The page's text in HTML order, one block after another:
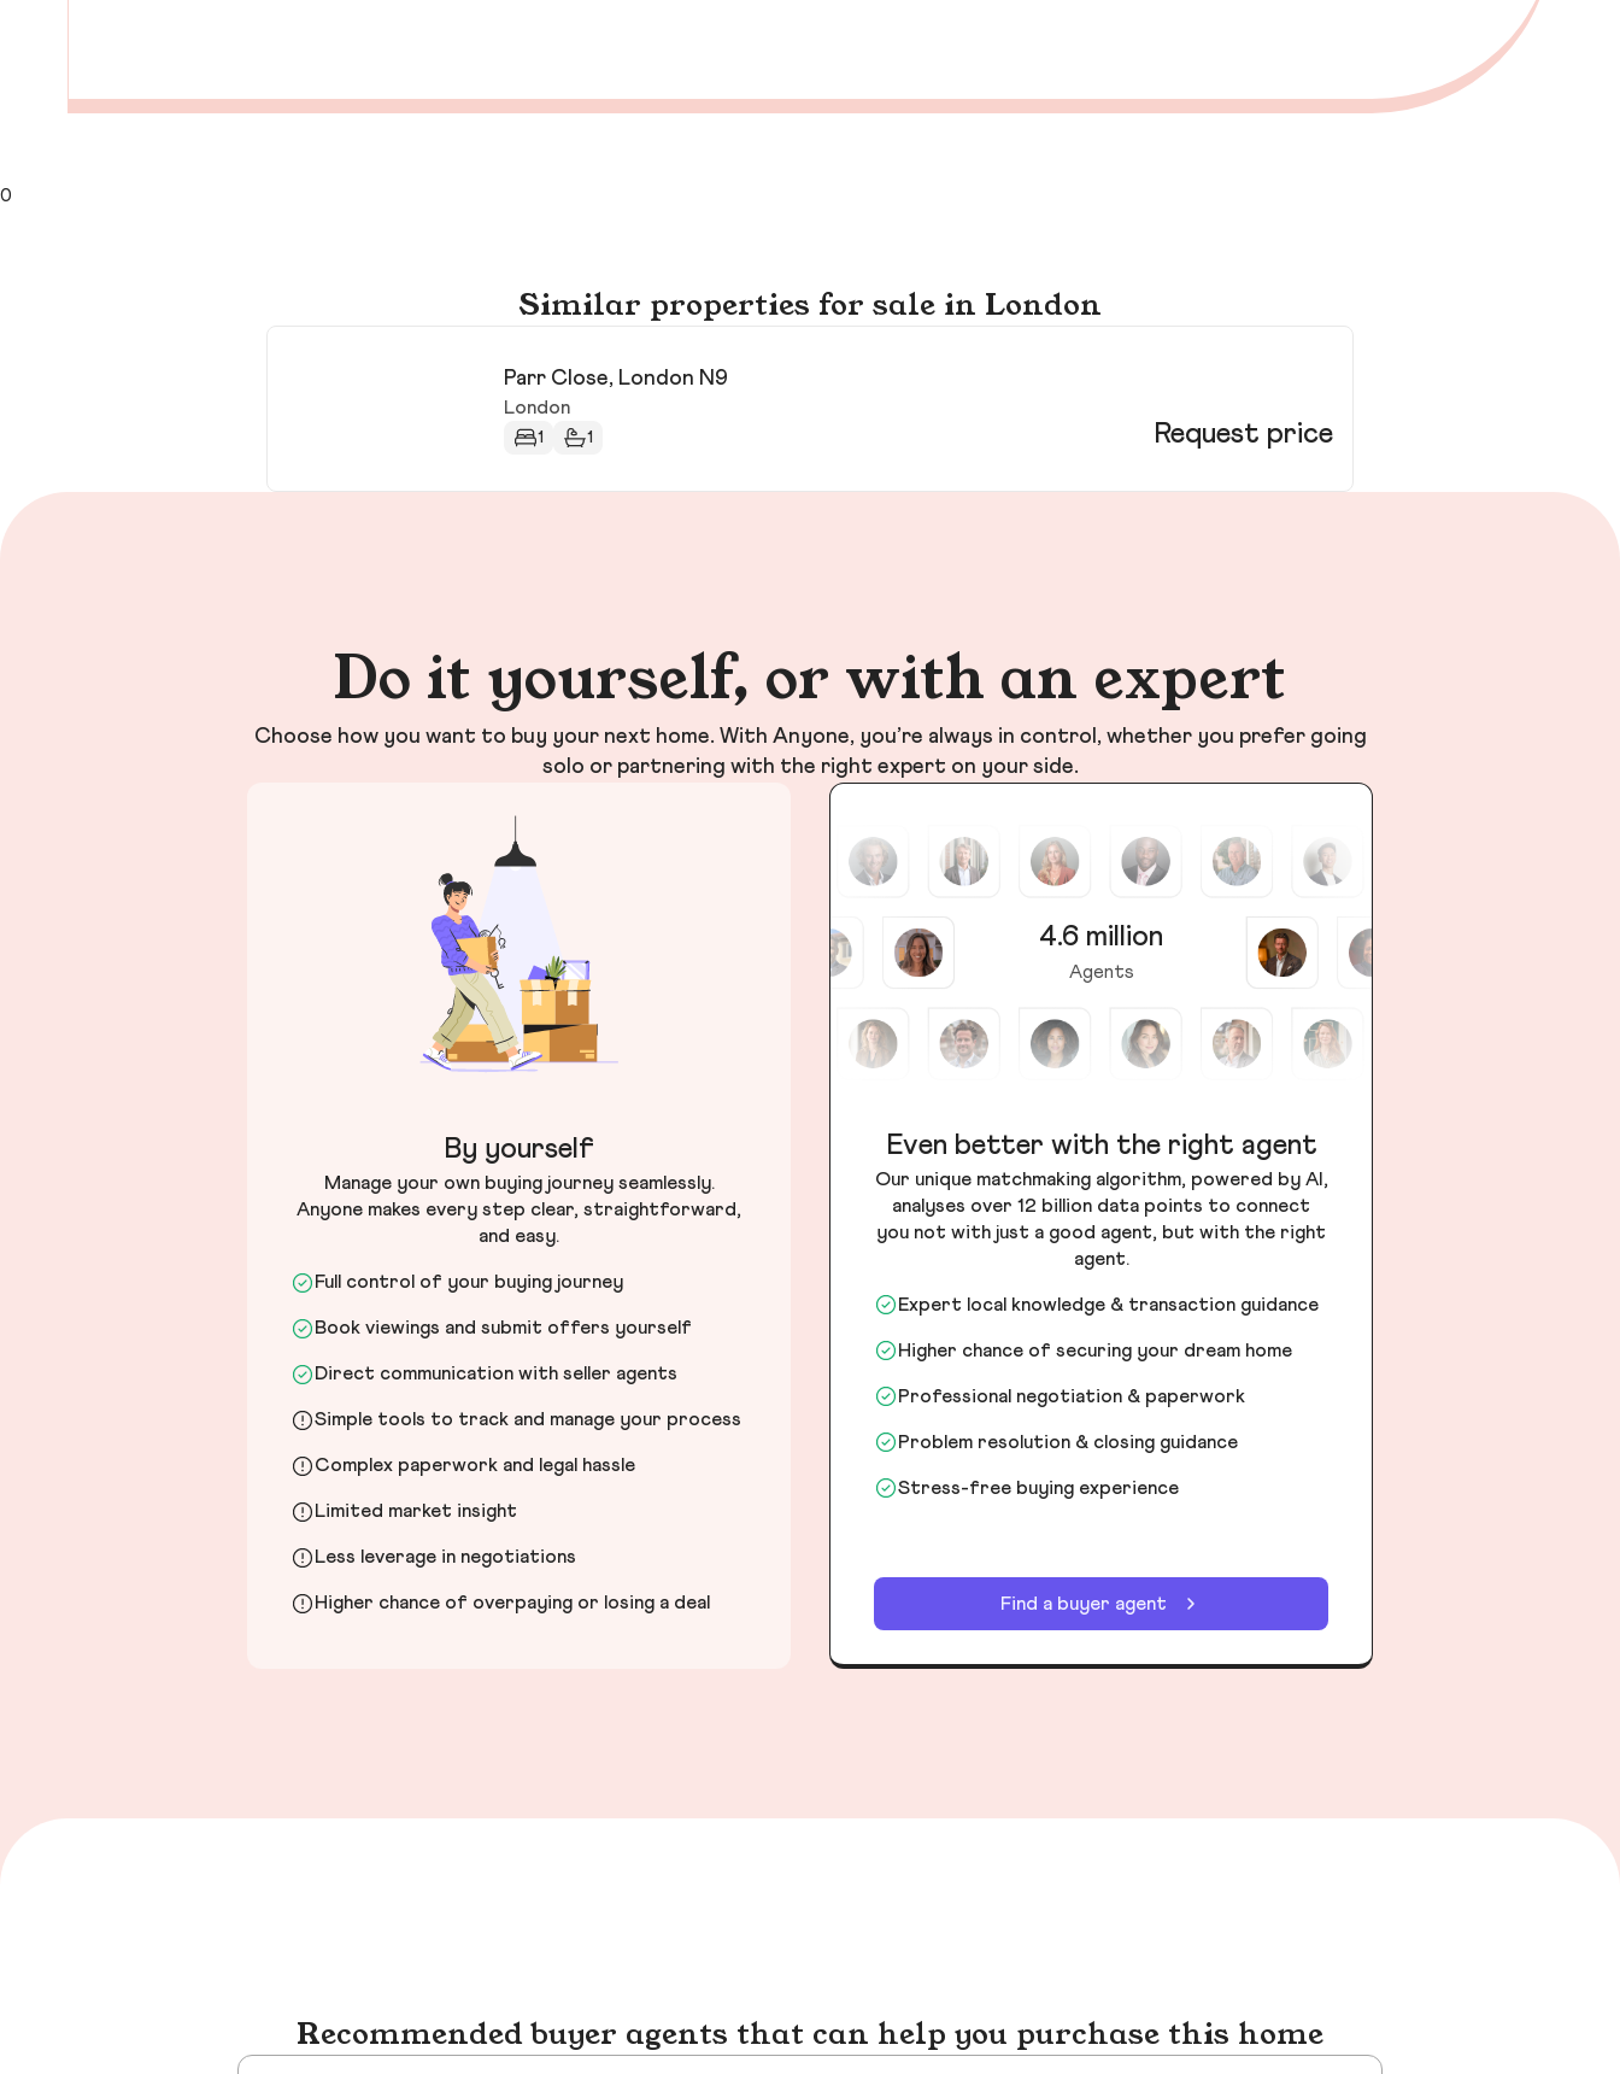
0
Similar properties for sale in London
Parr Close, London N9
London
1 1 Request price
Do it yourself, or with an expert
Choose how you want to buy your next home. With Anyone, you’re always in control, whether you prefer going
solo or partnering with the right expert on your side.
By yourself
Manage your own buying journey seamlessly.
Anyone makes every step clear, straightforward,
and easy.
Full control of your buying journey
Book viewings and submit offers yourself
Direct communication with seller agents
Simple tools to track and manage your process
Complex paperwork and legal hassle
Limited market insight
Less leverage in negotiations
Higher chance of overpaying or losing a deal
4.6 million
Agents
Even better with the right agent
Our unique matchmaking algorithm, powered by AI,
analyses over 12 billion data points to connect
you not with just a good agent, but with the right
agent.
Expert local knowledge & transaction guidance
Higher chance of securing your dream home
Professional negotiation & paperwork
Problem resolution & closing guidance
Stress-free buying experience
Find a buyer agent
Recommended buyer agents that can help you purchase this home